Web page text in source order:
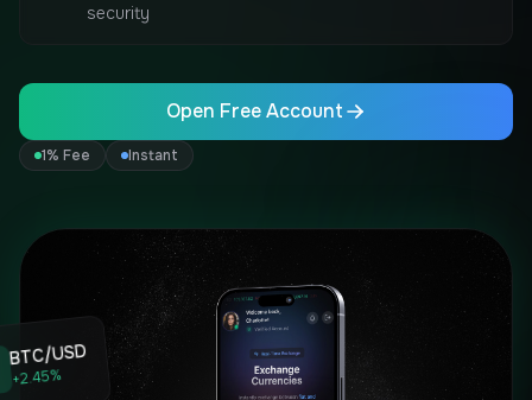
security
Open Free Account
1% Fee Instant
BTC/USD
+2.45%